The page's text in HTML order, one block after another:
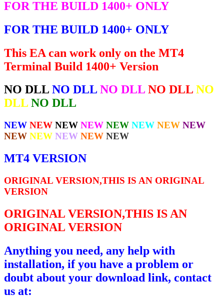
FOR THE BUILD 1400+ ONLY
FOR THE BUILD 1400+ ONLY
This EA can work only on the MT4
Terminal Build 1400+ Version
NO DLL NO DLL NO DLL NO DLL NO
DLL NO DLL
NEW NEW NEW NEW NEW NEW NEW NEW
NEW NEW NEW NEW NEW
MT4 VERSION
ORIGINAL VERSION,THIS IS AN ORIGINAL
VERSION
ORIGINAL VERSION,THIS IS AN
ORIGINAL VERSION
Anything you need, any help with
installation, if you have a problem or
doubt about your download link, contact
us at: